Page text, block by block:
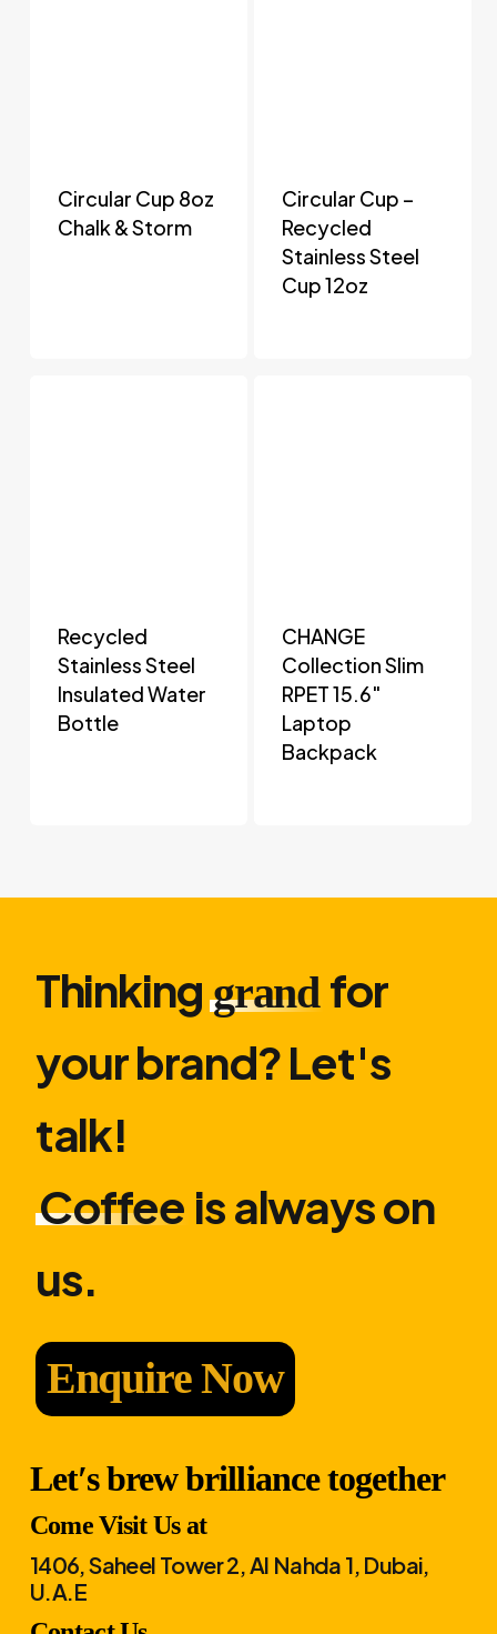
Circular Cup 8oz
Chalk & Storm
Circular Cup –
Recycled
Stainless Steel
Cup 12oz
Recycled
Stainless Steel
Insulated Water
Bottle
CHANGE
Collection Slim
RPET 15.6″
Laptop
Backpack
Thinkinggrand for
your brand? Let′s
talk!
Coffee is always on
us.
Enquire Now
Let′s brew brilliance together
Come Visit Us at
1406, Saheel Tower 2, Al Nahda 1, Dubai,
U.A.E